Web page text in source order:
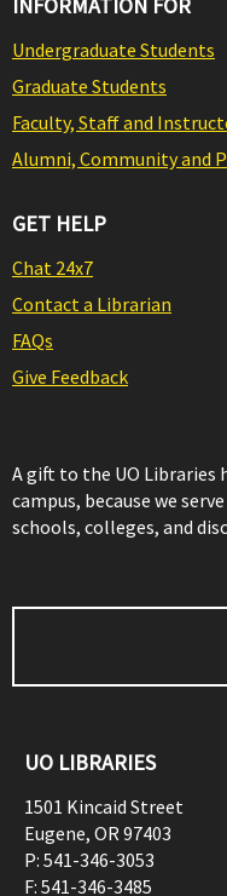
Undergraduate Students
Graduate Students
Faculty, Staff and
Alumni, Community and
GET HELP
Chat 24x7
Contact a Librarian
FAQs
Give Feedback
A gift to the UO Libraries
campus, because we
schools, colleges, and
UO LIBRARIES
1501 Kincaid Street
Eugene, OR97403
P: 541-346-3053
F: 541-346-3485